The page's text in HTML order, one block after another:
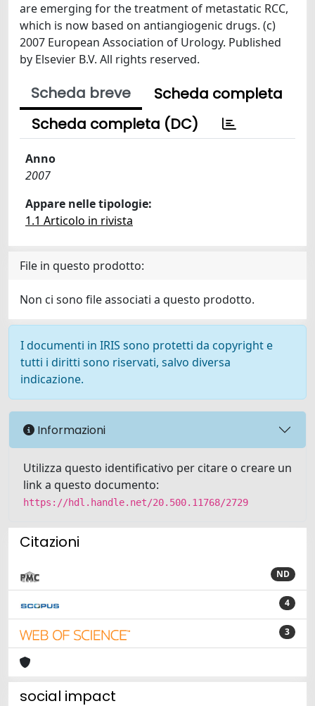
are emerging for the treatment of metastatic RCC,
which is now based on antiangiogenic drugs. (c)
2007 European Association of Urology. Published
by Elsevier B.V. All rights reserved.
Scheda breve
Scheda completa
Scheda completa (DC)
Anno
2007
Appare nelle tipologie:
1.1 Articolo in rivista
File in questo prodotto:
Non ci sono file associati a questo prodotto.
I documenti in IRIS sono protetti da copyright e
tutti i diritti sono riservati, salvo diversa
indicazione.
Informazioni
Utilizza questo identificativo per citare o creare un
link a questo documento:
https://hdl.handle.net/20.500.11768/2729
Citazioni
ND
4
3
social impact